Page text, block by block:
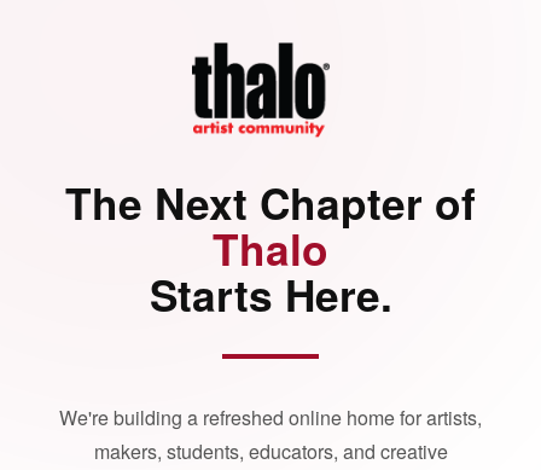
The Next Chapter of
Thalo
Starts Here.
We're building a refreshed online home for artists,
makers, students, educators, and creative